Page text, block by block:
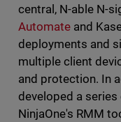
central, N-able N-
Automateand
deployments and
multiple client
and protection. In
developed a
NinjaOne's RMM